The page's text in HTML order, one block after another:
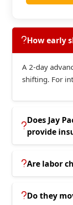
How early
A 2-day
shifting. For
Does Jay
provide
Are labor
Do they